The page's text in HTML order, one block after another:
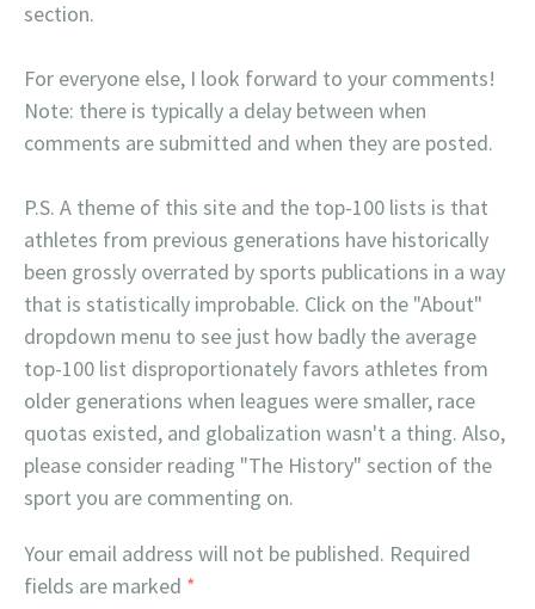
section.
For everyone else, I look forward to your comments!
Note: there is typically a delay between when
comments are submitted and when they are posted.
P.S. A theme of this site and the top-100 lists is that
athletes from previous generations have historically
been grossly overrated by sports publications in a way
that is statistically improbable. Click on the "About"
dropdown menu to see just how badly the average
top-100 list disproportionately favors athletes from
older generations when leagues were smaller, race
quotas existed, and globalization wasn't a thing. Also,
please consider reading "The History" section of the
sport you are commenting on.
Your email address will not be published. Required
fields are marked *